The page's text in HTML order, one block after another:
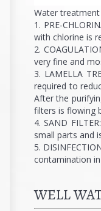
Water
1. PRE-
with chlorine is
2.
very fine and
3. LAMELLA
required to
After the
filters is flowing
4. SAND
small parts and
5.
contamination
WELL